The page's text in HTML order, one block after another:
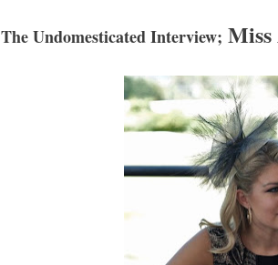
The Undomesticated Interview; Miss